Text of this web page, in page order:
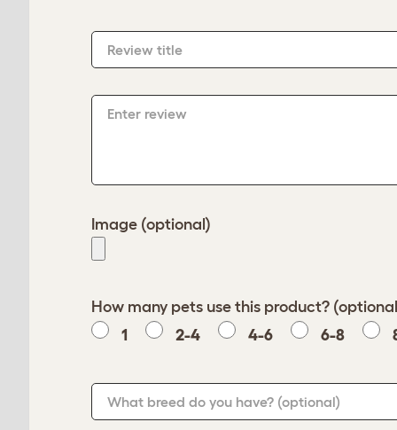
Review title
Enter review
Image (optional)
How many pets use this product?
1
2-4 4-6 6-8
What breed do you have? (optional)